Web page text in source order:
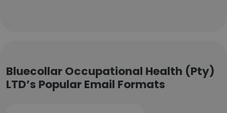
Bluecollar Occupational Health (Pty)
LTD’s Popular Email Formats